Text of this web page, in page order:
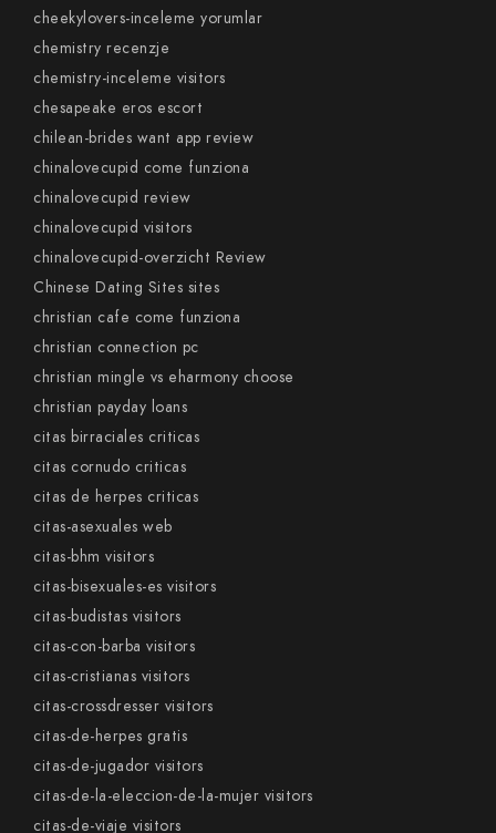
cheekylovers-inceleme yorumlar
chemistry recenzje
chemistry-inceleme visitors
chesapeake eros escort
chilean-brides want app review
chinalovecupid come funziona
chinalovecupid review
chinalovecupid visitors
chinalovecupid-overzicht Review
Chinese Dating Sites sites
christian cafe come funziona
christian connection pc
christian mingle vs eharmony choose
christian payday loans
citas birraciales criticas
citas cornudo criticas
citas de herpes criticas
citas-asexuales web
citas-bhm visitors
citas-bisexuales-es visitors
citas-budistas visitors
citas-con-barba visitors
citas-cristianas visitors
citas-crossdresser visitors
citas-de-herpes gratis
citas-de-jugador visitors
citas-de-la-eleccion-de-la-mujer visitors
citas-de-viaje visitors